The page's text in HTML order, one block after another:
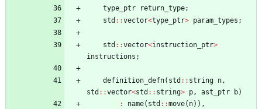
type_ptr return_type;
std : :vector<type_ptr> param_types ;
std : :vector<instruction_ptr>
instructions ;
definition_defn( std : : string n,
std : :vector<std : : string> p, ast_ptr b)
:
name( std : :move( n) ) ,